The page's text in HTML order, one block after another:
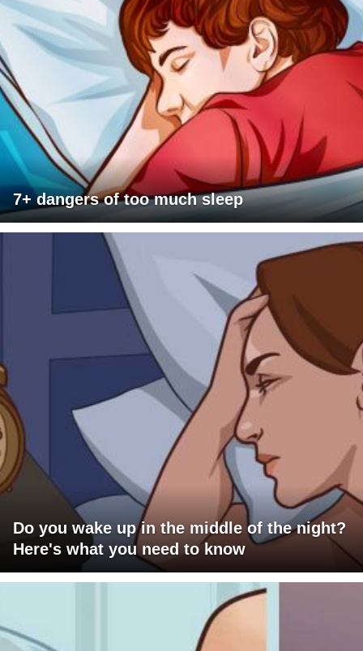
7+ dangers of too much sleep
Do you wake up in the middle of the night?
Here's what you need to know